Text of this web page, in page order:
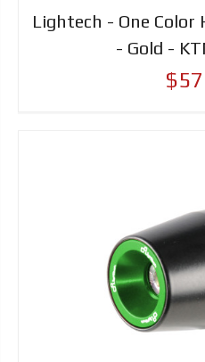
Lightech - One Color
- Gold -